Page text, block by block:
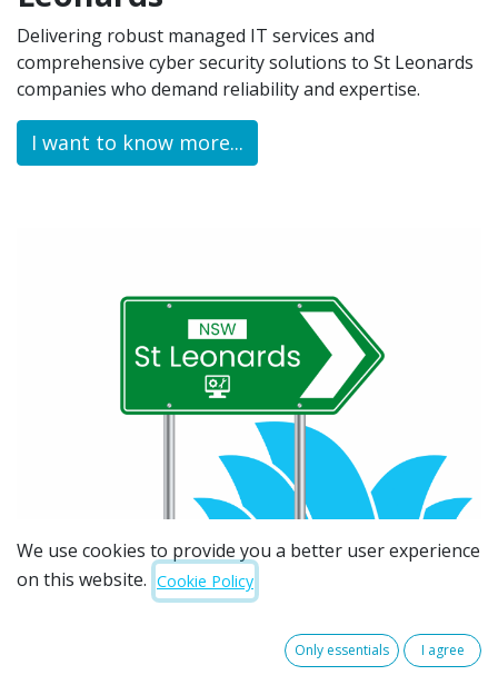
Delivering robust managed IT services and
comprehensive cyber security solutions to St Leonards
companies who demand reliability and expertise.
I want to know more...
Searching for trusted IT support in
We use cookies to provide you a better user experience
on this website. Cookie Policy
Only essentials I agree